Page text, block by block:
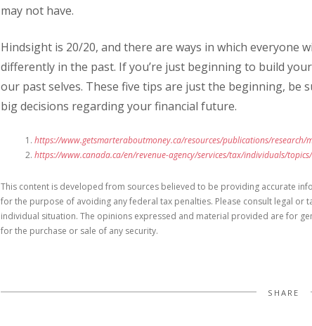
may not have.
Hindsight is 20/20, and there are ways in which everyone
differently in the past. If you’re just beginning to build
our past selves. These five tips are just the beginning, be
big decisions regarding your financial future.
https://www.getsmarteraboutmoney.ca/resources/publications/research/
https://www.canada.ca/en/revenue-agency/services/tax/individuals/
This content is developed from sources believed to be providing accurate
for the purpose of avoiding any federal tax penalties. Please consult legal
individual situation. The opinions expressed and material provided are for
for the purchase or sale of any security.
SHARE